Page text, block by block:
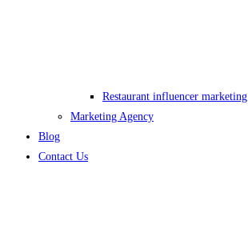
Restaurant influencer marketing
Marketing Agency
Blog
Contact Us